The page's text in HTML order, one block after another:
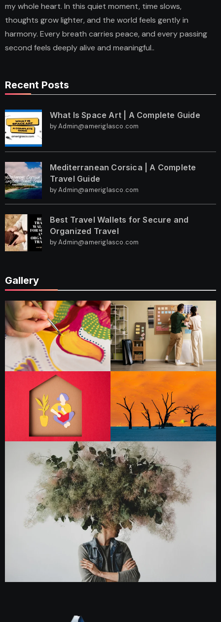
my whole heart. In this quiet moment, time slows,
thoughts grow lighter, and the world feels gently in
harmony. Every breath carries peace, and every passing
second feels deeply alive and meaningful..
Recent Posts
What Is Space Art | A Complete Guide
by Admin@ameriglasco.com
Mediterranean Corsica | A Complete
Travel Guide
by Admin@ameriglasco.com
Best Travel Wallets for Secure and
Organized Travel
by Admin@ameriglasco.com
Gallery